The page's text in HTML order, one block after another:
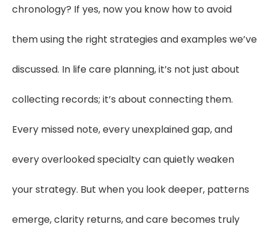
chronology? If yes, now you know how to avoid
them using the right strategies and examples we’ve
discussed. In life care planning, it’s not just about
collecting records; it’s about connecting them.
Every missed note, every unexplained gap, and
every overlooked specialty can quietly weaken
your strategy. But when you look deeper, patterns
emerge, clarity returns, and care becomes truly